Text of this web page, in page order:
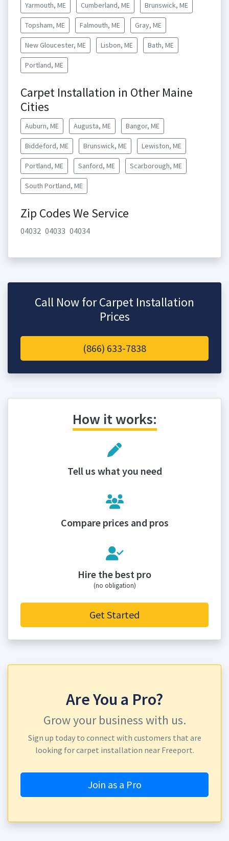
Yarmouth, ME Cumberland, ME Brunswick, ME
Topsham, ME Falmouth, ME Gray, ME
New Gloucester, ME Lisbon, ME Bath, ME
Portland, ME
Carpet Installation in Other Maine
Cities
Auburn, ME Augusta, ME Bangor, ME
Biddeford, ME Brunswick, ME Lewiston, ME
Portland, ME Sanford, ME Scarborough, ME
South Portland, ME
Zip Codes We Service
04032 04033 04034
Call Now for Carpet Installation
Prices
(866) 633-7838
How it works:
Tell us what you need
Compare prices and pros
Hire the best pro
(no obligation)
Get Started
Are You a Pro?
Grow your business with us.
Sign up today to connect with customers that are
looking for carpet installation near Freeport.
Join as a Pro